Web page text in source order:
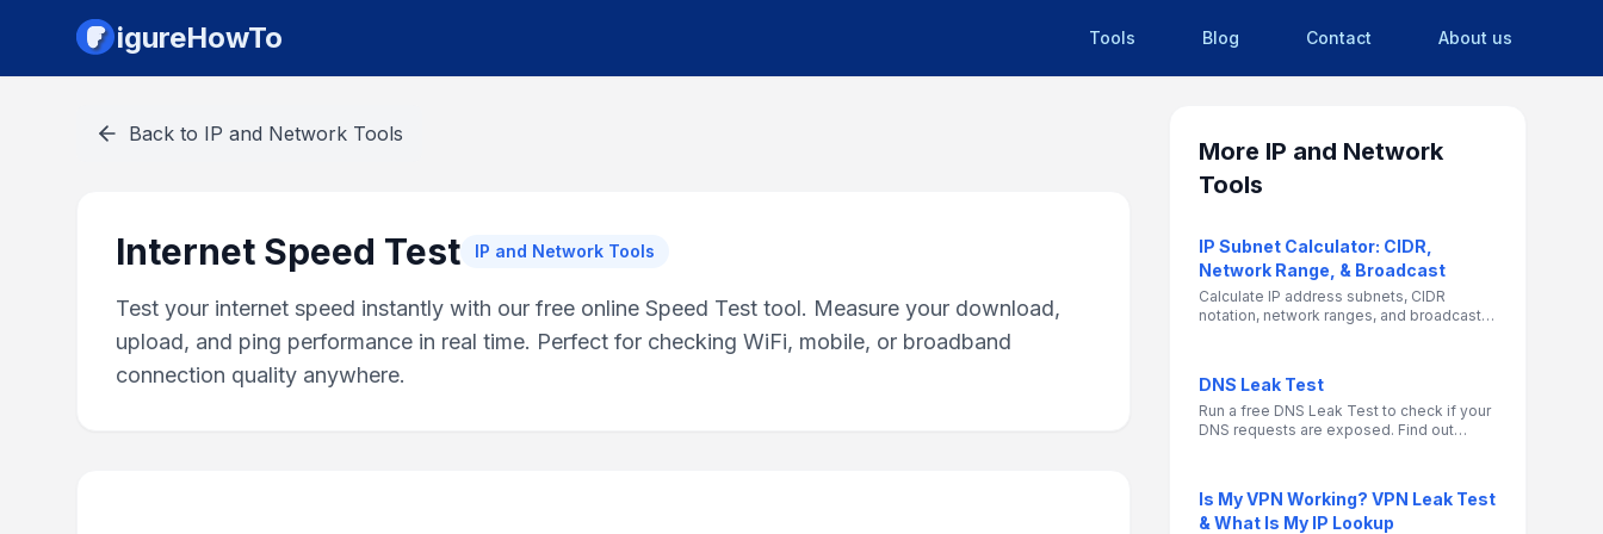
igureHowTo Tools Blog Contact About us
Back to IP and Network Tools
Internet Speed Test IP and Network Tools
Test your internet speed instantly with our free online Speed Test tool. Measure your download,
upload, and ping performance in real time. Perfect for checking WiFi, mobile, or broadband
connection quality anywhere.
More IP and Network
Tools
IP Subnet Calculator: CIDR,
Network Range, & Broadcast
Calculate IP address subnets, CIDR
notation, network ranges, and broadcast
DNS Leak Test
Run a free DNS Leak Test to check if your
DNS requests are exposed. Find out
browsing activity while on a VPN.
Is My VPN Working? VPN Leak Test
& What Is My IP Lookup